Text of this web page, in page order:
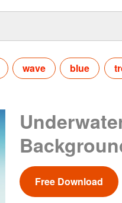
wave blue
Free Download